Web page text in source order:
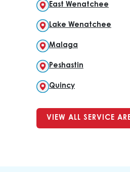
East Wenatchee
Lake Wenatchee
Malaga
Peshastin
Quincy
VIEW ALL SERVICE